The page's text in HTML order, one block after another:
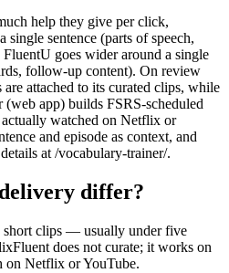
help they give per click,
single sentence (parts of speech,
goes wider around a single
follow-up content). On review
attached to its curated clips, while
app) builds FSRS-scheduled
watched on Netflix or
and episode as context, and
at /vocabulary-trainer/.
differ?
short clips — usually under five
does not curate; it works on
on Netflix or YouTube.